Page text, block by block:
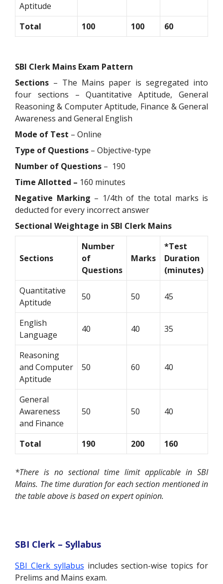
Aptitude
Total 100 100 60
SBI Clerk Mains Exam Pattern
Sections – The Mains paper is segregated into
four sections – Quantitative Aptitude, General
Reasoning & Computer Aptitude, Finance & General
Awareness and General English
Mode of Test – Online
Type of Questions – Objective-type
Number of Questions – 190
Time Allotted – 160 minutes
Negative Marking – 1/4th of the total marks is
deducted for every incorrect answer
Sectional Weightage in SBI Clerk Mains
Sections
Number
of
Questions
Marks
*Test
Duration
(minutes)
Quantitative
Aptitude
50 50 45
English
Language
40 40 35
Reasoning
and Computer
Aptitude
50 60 40
General
Awareness
and Finance
50 50 40
Total 190 200 160
*There is no sectional time limit applicable in SBI
Mains. The time duration for each section mentioned in
the table above is based on expert opinion.
SBI Clerk – Syllabus
SBI Clerk syllabus includes section-wise topics for
Prelims and Mains exam.